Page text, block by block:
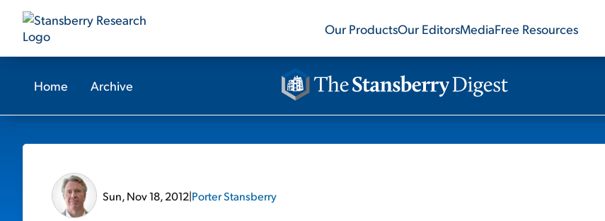
Our ProductsOur EditorsMediaFree Resources
Home Archive
Sun, Nov 18, 2012|Porter Stansberry